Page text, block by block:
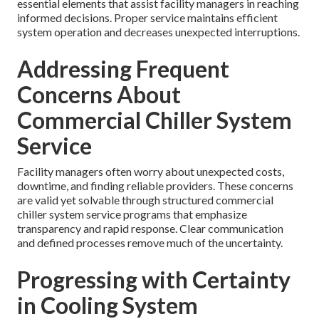
essential elements that assist facility managers in reaching
informed decisions. Proper service maintains efficient
system operation and decreases unexpected interruptions.
Addressing Frequent
Concerns About
Commercial Chiller System
Service
Facility managers often worry about unexpected costs,
downtime, and finding reliable providers. These concerns
are valid yet solvable through structured commercial
chiller system service programs that emphasize
transparency and rapid response. Clear communication
and defined processes remove much of the uncertainty.
Progressing with Certainty
in Cooling System